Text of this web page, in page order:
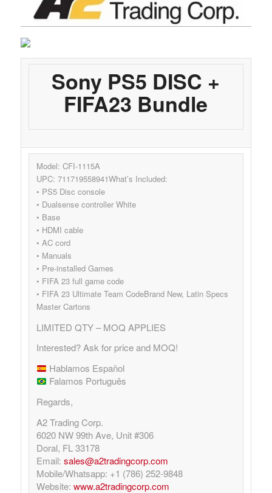
Sony PS5 DISC +
FIFA23 Bundle
Model: CFI-1115A
UPC: 711719558941What’s Included:
• PS5 Disc console
• Dualsense controller White
• Base
• HDMI cable
• AC cord
• Manuals
• Pre-installed Games
• FIFA 23 full game code
• FIFA 23 Ultimate Team CodeBrand New, Latin Specs
Master Cartons
LIMITED QTY – MOQ APPLIES
Interested? Ask for price and MOQ!
Hablamos Español
Falamos Português
Regards,
A2 Trading Corp.
6020 NW 99th Ave, Unit #306
Doral, FL 33178
Email: sales@a2tradingcorp.com
Mobile/Whatsapp: +1 (786) 252-9848
Website: www.a2tradingcorp.com